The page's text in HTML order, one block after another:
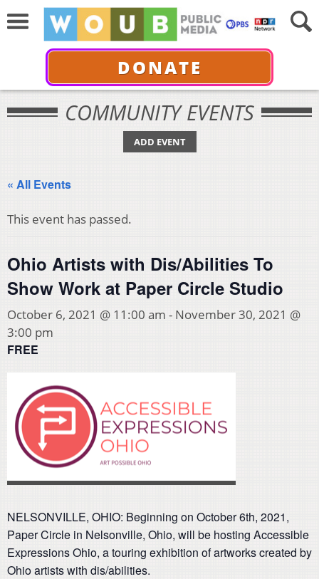
DONATE
COMMUNITY EVENTS
ADD EVENT
« All Events
This event has passed.
Ohio Artists with Dis/Abilities To
Show Work at Paper Circle Studio
October 6, 2021 @ 11:00 am - November 30, 2021 @
3:00 pm
FREE
NELSONVILLE, OHIO: Beginning on October 6th, 2021,
Paper Circle in Nelsonville, Ohio, will be hosting Accessible
Expressions Ohio, a touring exhibition of artworks created by
Ohio artists with dis/abilities.